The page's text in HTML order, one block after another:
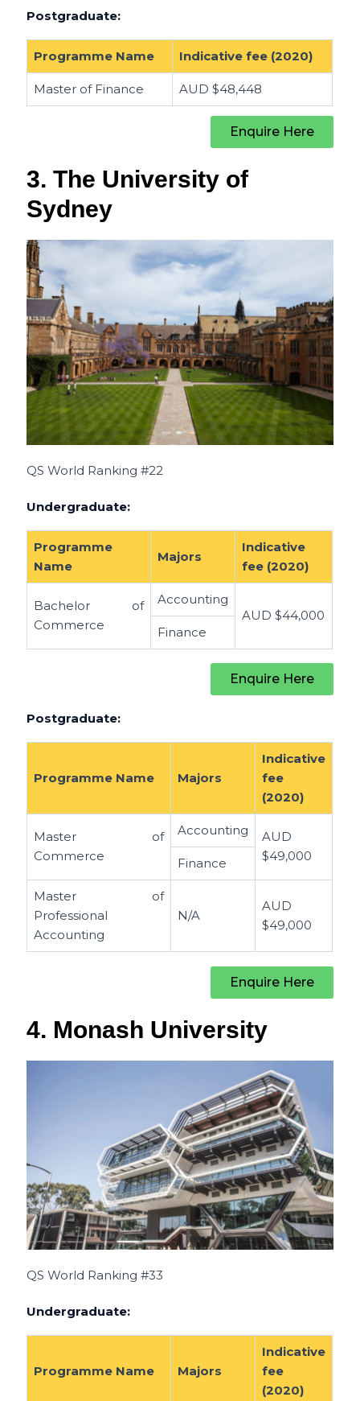
Postgraduate:
Programme Name Indicative fee (2020)
Master of Finance AUD $48,448
Enquire Here
3. The University of
Sydney
QS World Ranking #22
Undergraduate:
Programme
Name
Majors
Indicative
fee (2020)
Bachelor of
Commerce
Accounting
AUD $44,000
Finance
Enquire Here
Postgraduate:
Programme Name Majors
Indicative
fee
(2020)
Master of
Commerce
Accounting
AUD
$49,000
Finance
Master of
Professional
Accounting
N/A
AUD
$49,000
Enquire Here
4. Monash University
QS World Ranking #33
Undergraduate:
Programme Name Majors
Indicative
fee
(2020)